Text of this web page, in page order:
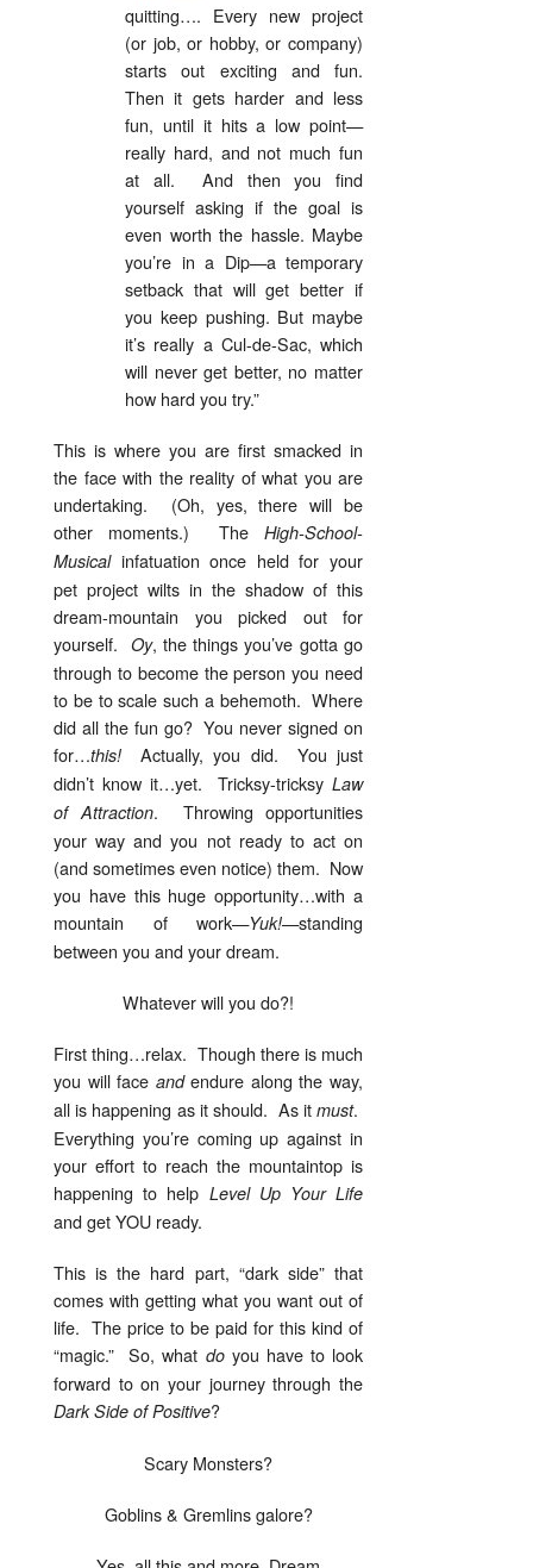
quitting…. Every new project
(or job, or hobby, or company)
starts out exciting and fun.
Then it gets harder and less
fun, until it hits a low point—
really hard, and not much fun
at all. And then you find
yourself asking if the goal is
even worth the hassle. Maybe
you’re in a Dip—a temporary
setback that will get better if
you keep pushing. But maybe
it’s really a Cul-de-Sac, which
will never get better, no matter
how hard you try.”
This is where you are first smacked in
the face with the reality of what you are
undertaking. (Oh, yes, there will be
other moments.) The High-School-
Musicalinfatuation once held for your
pet project wilts in the shadow of this
dream-mountain you picked out for
yourself. Oy, the things you’ve gotta go
through to become the person you need
to be to scale such a behemoth. Where
did all the fun go? You never signed on
for…this! Actually, you did. You just
didn’t know it…yet. Tricksy-tricksy Law
of Attraction. Throwing opportunities
your way and you not ready to act on
(and sometimes even notice) them. Now
you have this huge opportunity…with a
mountain of work—Yuk!—standing
between you and your dream.
Whatever will you do?!
First thing…relax. Though there is much
you will face andendure along the way,
all is happening as it should. As it must.
Everything you’re coming up against in
your effort to reach the mountaintop is
happening to help Level Up Your Life
and get YOU ready.
This is the hard part, “dark side” that
comes with getting what you want out of
life. The price to be paid for this kind of
“magic.” So, what doyou have to look
forward to on your journey through the
Dark Side of Positive?
Scary Monsters?
Goblins & Gremlins galore?